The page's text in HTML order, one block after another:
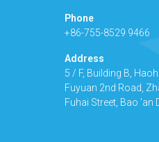
Phone
+86-755-8529 9466
Address
5 / F, Building B,
Fuyuan 2nd Road,
Fuhai Street, Bao 'an